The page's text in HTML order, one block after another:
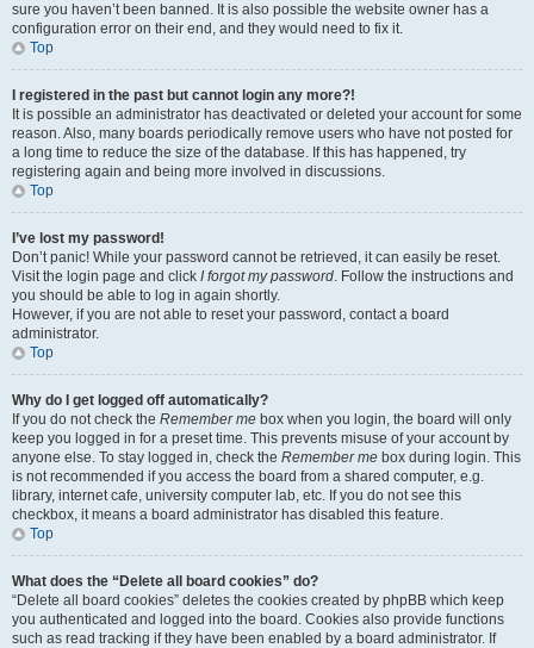
sure you haven’t been banned. It is also possible the website owner has a
configuration error on their end, and they would need to fix it.
Top
I registered in the past but cannot login any more?!
It is possible an administrator has deactivated or deleted your account for some
reason. Also, many boards periodically remove users who have not posted for
a long time to reduce the size of the database. If this has happened, try
registering again and being more involved in discussions.
Top
I’ve lost my password!
Don’t panic! While your password cannot be retrieved, it can easily be reset.
Visit the login page and click I forgot my password. Follow the instructions and
you should be able to log in again shortly.
However, if you are not able to reset your password, contact a board
administrator.
Top
Why do I get logged off automatically?
If you do not check the Remember me box when you login, the board will only
keep you logged in for a preset time. This prevents misuse of your account by
anyone else. To stay logged in, check the Remember me box during login. This
is not recommended if you access the board from a shared computer, e.g.
library, internet cafe, university computer lab, etc. If you do not see this
checkbox, it means a board administrator has disabled this feature.
Top
What does the “Delete all board cookies” do?
“Delete all board cookies” deletes the cookies created by phpBB which keep
you authenticated and logged into the board. Cookies also provide functions
such as read tracking if they have been enabled by a board administrator. If